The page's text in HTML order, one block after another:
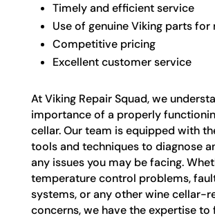
Timely and efficient service
Use of genuine Viking parts for
Competitive pricing
Excellent customer service
At Viking Repair Squad, we
importance of a properly
cellar. Our team is equipped with
tools and techniques to diagnose
any issues you may be facing.
temperature control problems,
systems, or any other wine cellar-
concerns, we have the expertise to